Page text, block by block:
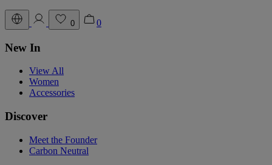
0 0
New In
View All
Women
Accessories
Discover
Meet the Founder
Carbon Neutral